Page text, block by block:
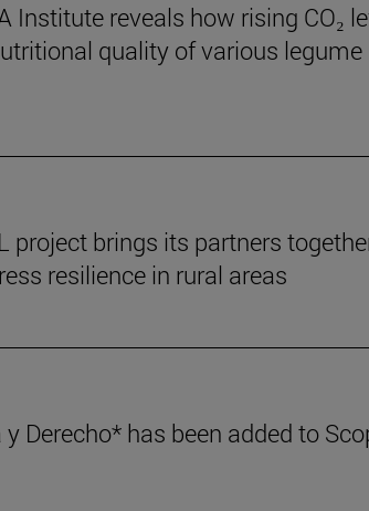
Institute reveals how rising CO₂
quality of various legume
project brings its partners
resilience in rural areas
Derecho* has been added to